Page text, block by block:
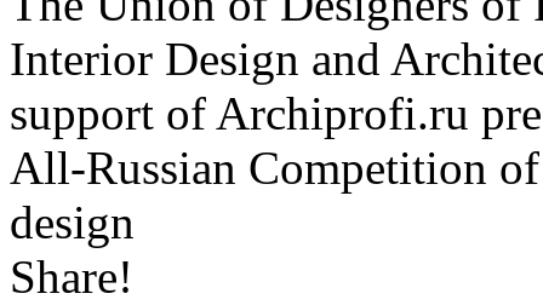
Interior Design and
support of Archiprofi.ru
All-Russian Competition
design
Share!